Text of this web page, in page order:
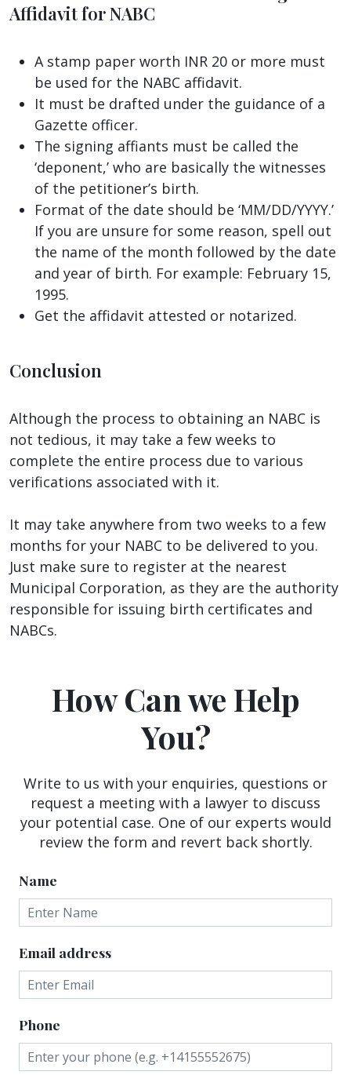
Affidavit for NABC
A stamp paper worth INR 20 or more must
be used for the NABC affidavit.
It must be drafted under the guidance of a
Gazette officer.
The signing affiants must be called the
‘deponent,’ who are basically the witnesses
of the petitioner’s birth.
Format of the date should be ‘MM/DD/YYYY.’
If you are unsure for some reason, spell out
the name of the month followed by the date
and year of birth. For example: February 15,
1995.
Get the affidavit attested or notarized.
Conclusion
Although the process to obtaining an NABC is
not tedious, it may take a few weeks to
complete the entire process due to various
verifications associated with it.
It may take anywhere from two weeks to a few
months for your NABC to be delivered to you.
Just make sure to register at the nearest
Municipal Corporation, as they are the authority
responsible for issuing birth certificates and
NABCs.
How Can we Help
You?
Write to us with your enquiries, questions or
request a meeting with a lawyer to discuss
your potential case. One of our experts would
review the form and revert back shortly.
Name
Email address
Phone